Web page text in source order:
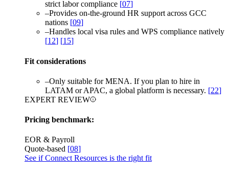
strict labor compliance [07]
–Provides on-the-ground HR support across GCC
nations [09]
–Handles local visa rules and WPS compliance natively
[12] [15]
Fit considerations
–Only suitable for MENA. If you plan to hire in
LATAM or APAC, a global platform is necessary. [22]
EXPERT REVIEW
Pricing benchmark:
EOR & Payroll
Quote-based [08]
See if Connect Resources is the right fit